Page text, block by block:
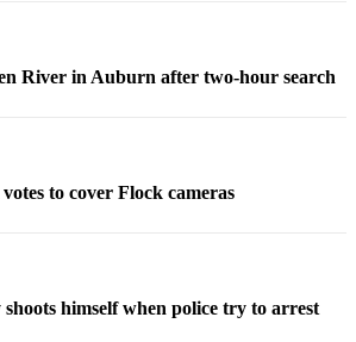
River in Auburn after two-hour search
to cover Flock cameras
himself when police try to arrest